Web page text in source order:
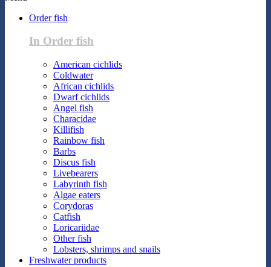
Order fish
In Order fish
American cichlids
Coldwater
African cichlids
Dwarf cichlids
Angel fish
Characidae
Killifish
Rainbow fish
Barbs
Discus fish
Livebearers
Labyrinth fish
Algae eaters
Corydoras
Catfish
Loricariidae
Other fish
Lobsters, shrimps and snails
Freshwater products